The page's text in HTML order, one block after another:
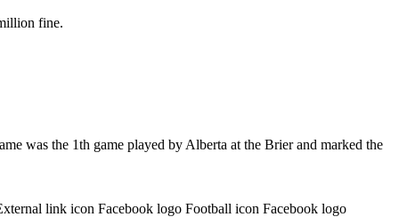
fine.
was the 1th game played by Alberta at the Brier and marked the
link icon Facebook logo Football icon Facebook logo